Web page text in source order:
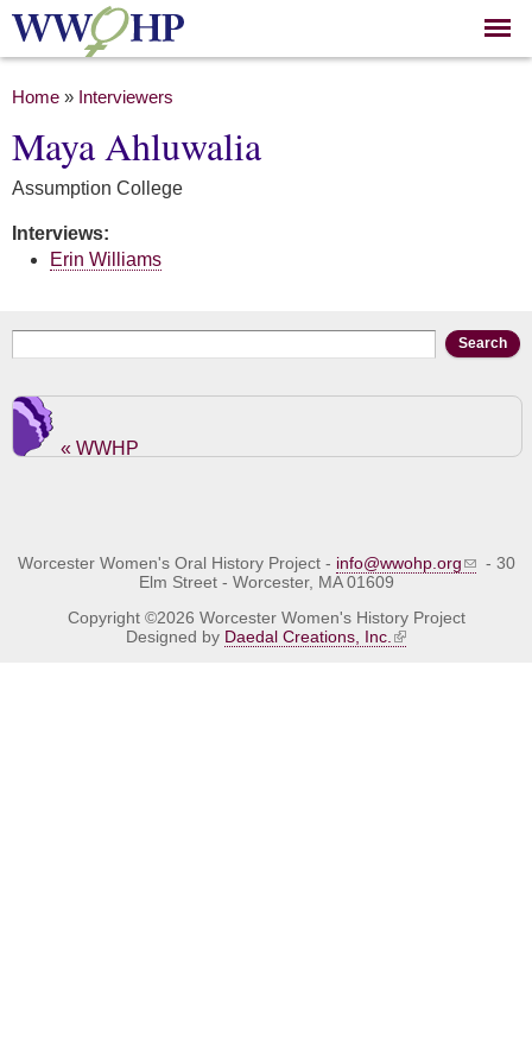
Skip to
main
You are here
Home » Interviewers
Maya Ahluwalia
Assumption College
Interviews:
Erin Williams
Search form
« WWHP
Worcester Women's Oral History Project - info@wwohp.org
- 30
Elm Street - Worcester, MA 01609
Copyright ©2026 Worcester Women's History Project
Designed by Daedal Creations, Inc.